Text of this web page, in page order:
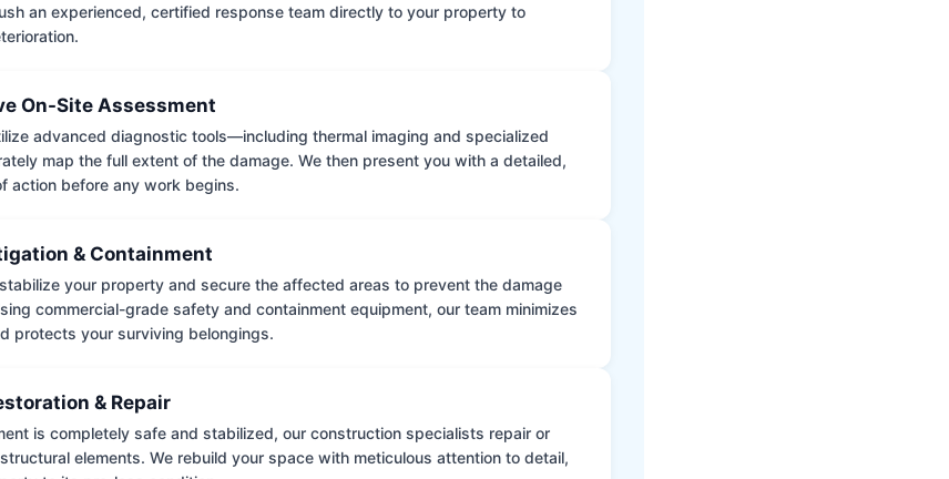
an experienced, certified response team directly to your property to
On-Site Assessment
advanced diagnostic tools—including thermal imaging and specialized
map the full extent of the damage. We then present you with a detailed,
action before any work begins.
& Containment
your property and secure the affected areas to prevent the damage
commercial-grade safety and containment equipment, our team minimizes
protects your surviving belongings.
& Repair
is completely safe and stabilized, our construction specialists repair or
elements. We rebuild your space with meticulous attention to detail,